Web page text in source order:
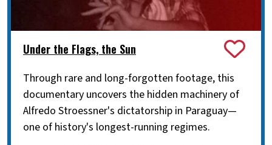
Under the Flags, the Sun
Through rare and long-forgotten footage, this
documentary uncovers the hidden machinery of
Alfredo Stroessner's dictatorship in Paraguay—
one of history's longest-running regimes.